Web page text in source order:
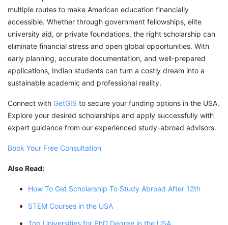
multiple routes to make American education financially
accessible. Whether through government fellowships, elite
university aid, or private foundations, the right scholarship can
eliminate financial stress and open global opportunities. With
early planning, accurate documentation, and well-prepared
applications, Indian students can turn a costly dream into a
sustainable academic and professional reality.
Connect with GetGIS to secure your funding options in the USA.
Explore your desired scholarships and apply successfully with
expert guidance from our experienced study-abroad advisors.
Book Your Free Consultation
Also Read:
How To Get Scholarship To Study Abroad After 12th
STEM Courses in the USA
Top Universities for PhD Degree in the USA